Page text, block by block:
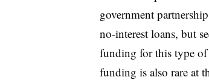
government
no-interest loans, but
funding for this type of
funding is also rare at